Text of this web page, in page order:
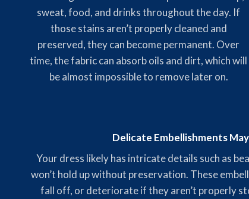
sweat, food, and drinks throughout the day. If
those stains aren’t properly cleaned and
preserved, they can become permanent. Over
time, the fabric can absorb oils and dirt, which will
be almost impossible to remove later on.
Delicate Embellishments
Your dress likely has intricate details such as
won’t hold up without preservation. These
fall off, or deteriorate if they aren’t properly